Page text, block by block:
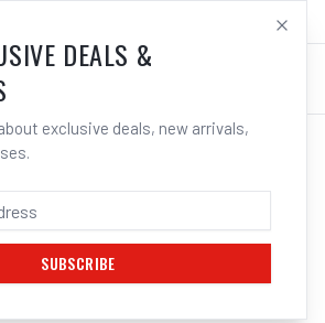
LOG IN
Accessories
HARNESS 4 POINT
SERIES U21035
DEALS &
exclusive deals, new arrivals,
SUBSCRIBE